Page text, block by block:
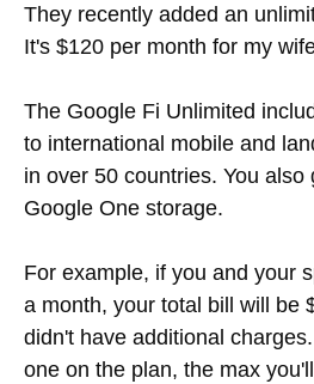
They recently added an
It's $120 per month for my
The Google Fi Unlimited
to international mobile and
in over 50 countries. You also
Google One storage.
For example, if you and your
a month, your total bill will be
didn't have additional
one on the plan, the max